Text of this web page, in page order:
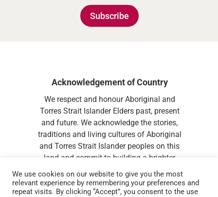
Subscribe
Acknowledgement of Country
We respect and honour Aboriginal and
Torres Strait Islander Elders past, present
and future. We acknowledge the stories,
traditions and living cultures of Aboriginal
and Torres Strait Islander peoples on this
land and commit to building a brighter
future together.
We use cookies on our website to give you the most
relevant experience by remembering your preferences and
repeat visits. By clicking “Accept”, you consent to the use